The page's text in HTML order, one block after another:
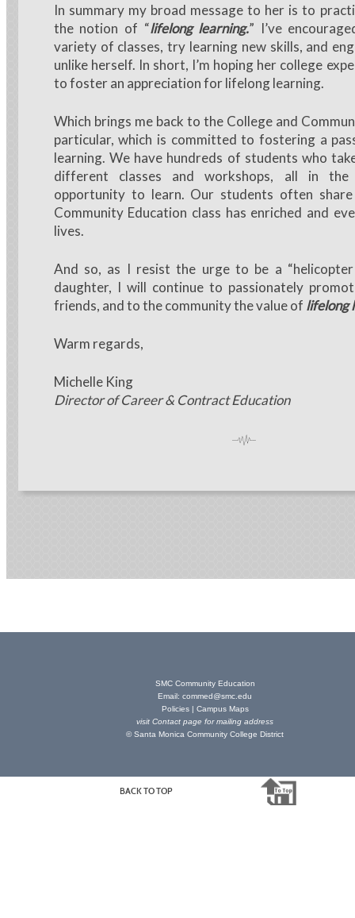
In summary my broad message to her is to
the notion of “lifelong learning.” I’ve
variety of classes, try learning new skills, and
unlike herself. In short, I’m hoping her college
to foster an appreciation for lifelong learning.
Which brings me back to the College and
particular, which is committed to fostering a
learning. We have hundreds of students who
different classes and workshops, all in
opportunity to learn. Our students often
Community Education class has enriched and
lives.
And so, as I resist the urge to be a
daughter, I will continue to passionately
friends, and to the community the value of lifelong
Warm regards,
Michelle King
Director of Career & Contract Education
SMC Community Education
Email:commed@smc.edu
Policies| Campus Maps
visitContact page for mailing address
© Santa Monica Community College District
BACK TO TOP